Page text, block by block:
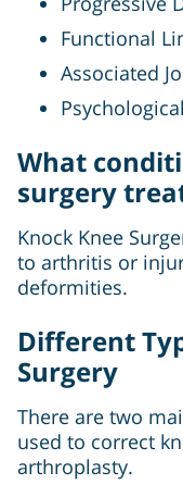
Functional
Associated
What
surgery
Knock Knee
to arthritis or
deformities.
Different
Surgery
There are two
used to correct
arthroplasty.